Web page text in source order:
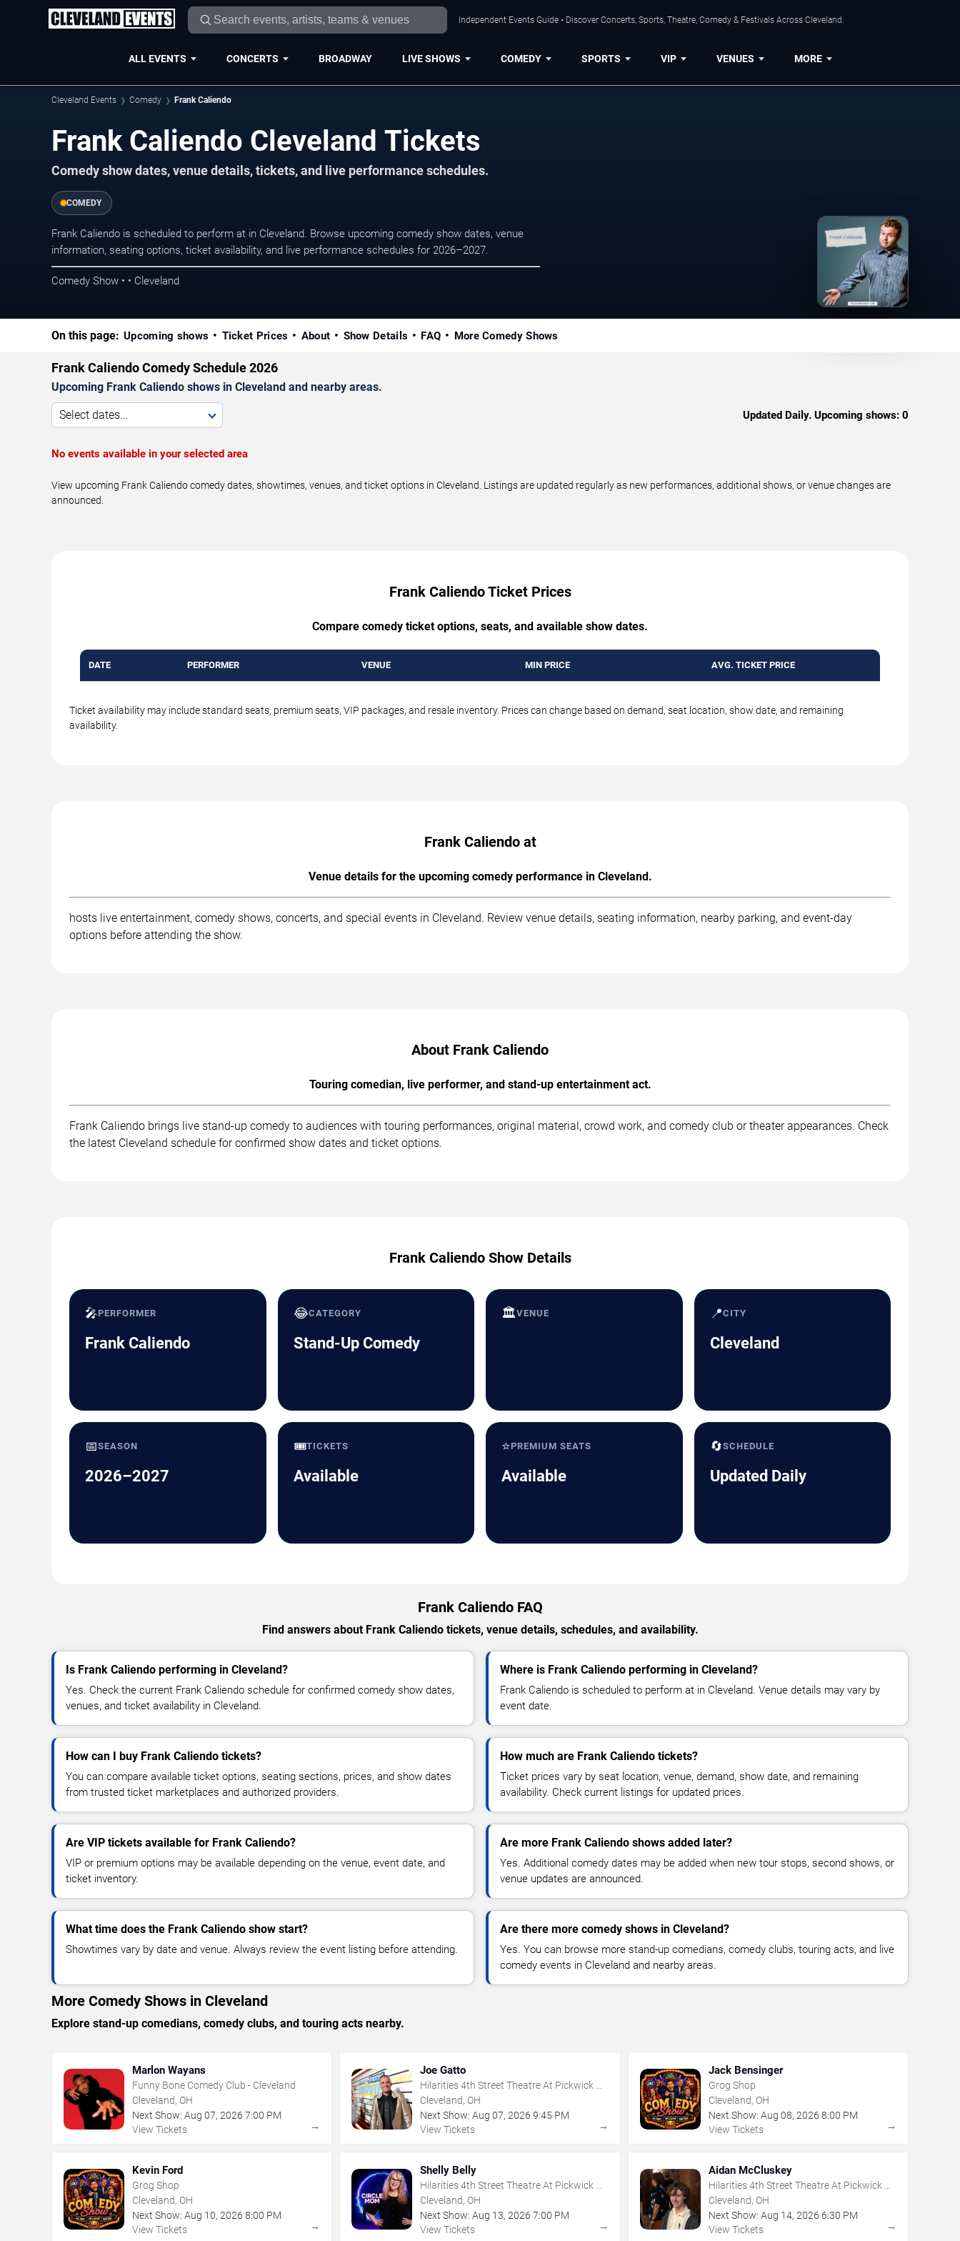
Independent Events Guide • Discover Concerts, Sports, Theatre, Comedy & Festivals Across Cleveland.
ALL EVENTS CONCERTS BROADWAY LIVE SHOWS COMEDY SPORTS VIP VENUES MORE
Cleveland Events Comedy Frank Caliendo
Frank Caliendo Cleveland Tickets
Comedy show dates, venue details, tickets, and live performance schedules.
COMEDY
Frank Caliendo is scheduled to perform at in Cleveland. Browse upcoming comedy show dates, venue
information, seating options, ticket availability, and live performance schedules for 2026–2027.
Comedy Show • • Cleveland
On this page: Upcoming shows Ticket Prices About Show Details FAQ More Comedy Shows
Frank Caliendo Comedy Schedule 2026
Upcoming Frank Caliendo shows in Cleveland and nearby areas.
Select dates... Updated Daily. Upcoming shows: 0
No events available in your selected area
View upcoming Frank Caliendo comedy dates, showtimes, venues, and ticket options in Cleveland. Listings are updated regularly as new performances, additional shows, or venue changes are
announced.
Frank Caliendo Ticket Prices
Compare comedy ticket options, seats, and available show dates.
DATE PERFORMER VENUE MIN PRICE AVG. TICKET PRICE
Ticket availability may include standard seats, premium seats, VIP packages, and resale inventory. Prices can change based on demand, seat location, show date, and remaining
availability.
Frank Caliendo at
Venue details for the upcoming comedy performance in Cleveland.
hosts live entertainment, comedy shows, concerts, and special events in Cleveland. Review venue details, seating information, nearby parking, and event-day
options before attending the show.
About Frank Caliendo
Touring comedian, live performer, and stand-up entertainment act.
Frank Caliendo brings live stand-up comedy to audiences with touring performances, original material, crowd work, and comedy club or theater appearances. Check
the latest Cleveland schedule for confirmed show dates and ticket options.
Frank Caliendo Show Details
🎤PERFORMER
Frank Caliendo
😂CATEGORY
Stand-Up Comedy
🏛️VENUE 📍CITY
Cleveland
📅SEASON
2026–2027
🎟️TICKETS
Available
⭐PREMIUM SEATS
Available
🔄SCHEDULE
Updated Daily
Frank Caliendo FAQ
Find answers about Frank Caliendo tickets, venue details, schedules, and availability.
Is Frank Caliendo performing in Cleveland?
Yes. Check the current Frank Caliendo schedule for confirmed comedy show dates,
venues, and ticket availability in Cleveland.
Where is Frank Caliendo performing in Cleveland?
Frank Caliendo is scheduled to perform at in Cleveland. Venue details may vary by
event date.
How can I buy Frank Caliendo tickets?
You can compare available ticket options, seating sections, prices, and show dates
from trusted ticket marketplaces and authorized providers.
How much are Frank Caliendo tickets?
Ticket prices vary by seat location, venue, demand, show date, and remaining
availability. Check current listings for updated prices.
Are VIP tickets available for Frank Caliendo?
VIP or premium options may be available depending on the venue, event date, and
ticket inventory.
Are more Frank Caliendo shows added later?
Yes. Additional comedy dates may be added when new tour stops, second shows, or
venue updates are announced.
What time does the Frank Caliendo show start?
Showtimes vary by date and venue. Always review the event listing before attending.
Are there more comedy shows in Cleveland?
Yes. You can browse more stand-up comedians, comedy clubs, touring acts, and live
comedy events in Cleveland and nearby areas.
More Comedy Shows in Cleveland
Explore stand-up comedians, comedy clubs, and touring acts nearby.
Marlon Wayans
Funny Bone Comedy Club - Cleveland
Cleveland, OH
Next Show: Aug 07, 2026 7:00 PM
View Tickets
→
Joe Gatto
Hilarities 4th Street Theatre At Pickwick &
Frolic
Cleveland, OH
Next Show: Aug 07,2026 9:45 PM
View Tickets
→
Jack Bensinger
Grog Shop
Cleveland, OH
Next Show: Aug 08, 2026 8:00 PM
View Tickets
→
Kevin Ford
Grog Shop
Cleveland, OH
Next Show: Aug 10, 2026 8:00 PM
View Tickets
→
Shelly Belly
Hilarities 4th Street Theatre At Pickwick &
Frolic
Cleveland, OH
Next Show: Aug 13,2026 7:00 PM
View Tickets
→
Aidan McCluskey
Hilarities 4th Street Theatre At Pickwick &
Frolic
Cleveland, OH
Next Show: Aug 14, 2026 6:30 PM
View Tickets
→